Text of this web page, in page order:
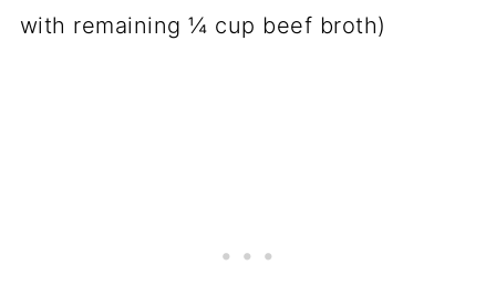
with remaining ¼ cup beef broth)